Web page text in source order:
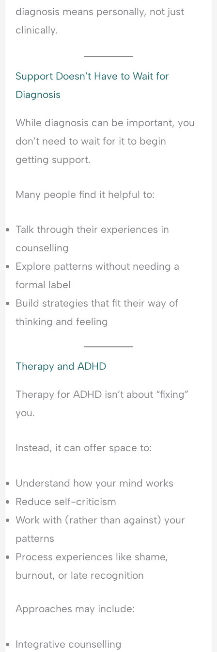
diagnosis means personally, not just
clinically.
Support Doesn’t Have to Wait for
Diagnosis
While diagnosis can be important, you
don’t need to wait for it to begin
getting support.
Many people find it helpful to:
Talk through their experiences in
counselling
Explore patterns without needing a
formal label
Build strategies that fit their way of
thinking and feeling
Therapy and ADHD
Therapy for ADHD isn’t about “fixing”
you.
Instead, it can offer space to:
Understand how your mind works
Reduce self-criticism
Work with (rather than against) your
patterns
Process experiences like shame,
burnout, or late recognition
Approaches may include:
Integrative counselling